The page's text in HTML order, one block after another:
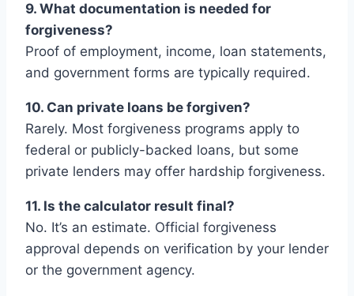
9. What documentation is needed for
forgiveness?
Proof of employment, income, loan statements,
and government forms are typically required.
10. Can private loans be forgiven?
Rarely. Most forgiveness programs apply to
federal or publicly-backed loans, but some
private lenders may offer hardship forgiveness.
11. Is the calculator result final?
No. It’s an estimate. Official forgiveness
approval depends on verification by your lender
or the government agency.